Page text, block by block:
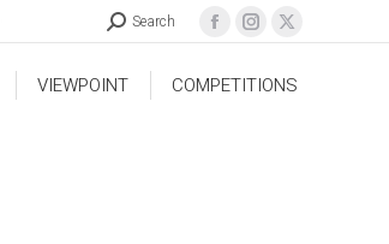
Search
VIEWPOINT COMPETITIONS